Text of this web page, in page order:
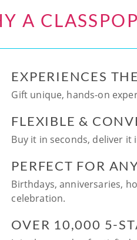
A
EXPERIENCES
Gift unique, hands-on
FLEXIBLE &
Buy it in seconds, deliver
PERFECT FOR
Birthdays, anniversaries,
celebration.
OVER 10,000 5-